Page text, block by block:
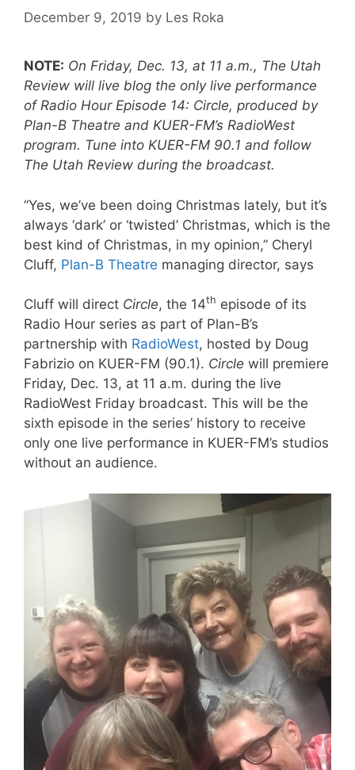
December 9, 2019 by Les Roka
NOTE: On Friday, Dec. 13, at 11 a.m., The Utah
Review will live blog the only live performance
of Radio Hour Episode 14: Circle, produced by
Plan-B Theatre and KUER-FM’s RadioWest
program. Tune into KUER-FM 90.1 and follow
The Utah Review during the broadcast.
“Yes, we’ve been doing Christmas lately, but it’s
always ‘dark’ or ‘twisted’ Christmas, which is the
best kind of Christmas, in my opinion,” Cheryl
Cluff, Plan-B Theatre managing director, says
Cluff will direct Circle, the 14th episode of its
Radio Hour series as part of Plan-B’s
partnership with RadioWest, hosted by Doug
Fabrizio on KUER-FM (90.1). Circle will premiere
Friday, Dec. 13, at 11 a.m. during the live
RadioWest Friday broadcast. This will be the
sixth episode in the series’ history to receive
only one live performance in KUER-FM’s studios
without an audience.